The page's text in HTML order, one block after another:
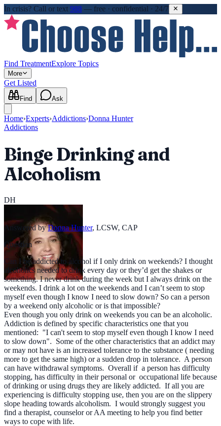
In crisis? Call or text 988 — free · confidential · 24/7
Find TreatmentExplore Topics
More
Get Listed
Find Ask
Home›Experts›Addictions›Donna Hunter
Addictions
Binge Drinking and
Alcoholism
DH
Answered by Donna Hunter, LCSW, CAP
Question
Can I be addicted to alcohol if I only drink on weekends? I thought
alcoholics needed to drink every day or they’d get the shakes or
something. I never drink during the week but I always drink on the
weekends. I drink a lot on the weekends and I can’t seem to stop
myself even though I know I need to slow down? So can a person
by a weekend only alcoholic or is that impossible?
Even though you only drink on weekends you can be an alcoholic.
Addiction is defined by specific characteristics one that you
mentioned: "I can't seem to stop myself even though I know I need
to slow down". Some of the other characteristics that an addict may
or may not have is an increased tolerance to the substance ( needing
more to get the same high) or a sudden drop in tolerance. A person
can have withdrawal symptoms. Overall if a person has difficulty
stopping, has difficulty in their personal or occupational life because
of drinking or using drugs they are likely addicted. If all you are
experiencing is difficulty stopping use, then you are on the slippery
slope heading towards alcoholism. I would strongly suggest you
find a therapist, counselor or AA meeting to help you find better
ways to cope with life.